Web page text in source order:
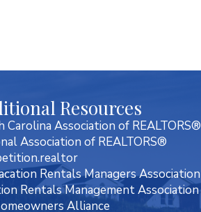
Resources
Carolina Association of REALTORS®
Association of REALTORS®
Rentals Managers Association
Rentals Management Association
Alliance